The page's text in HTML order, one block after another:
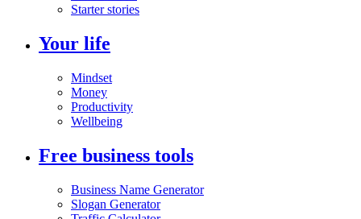
Starter stories
Your life
Mindset
Money
Productivity
Wellbeing
Free business tools
Business Name Generator
Slogan Generator